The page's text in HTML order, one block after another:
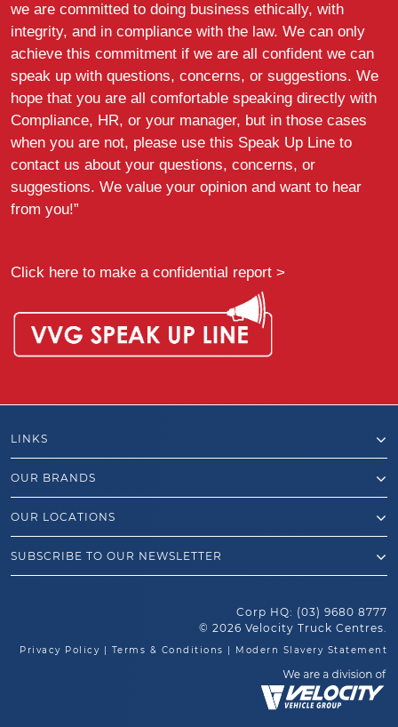
we are committed to doing business ethically, with
integrity, and in compliance with the law. We can only
achieve this commitment if we are all confident we can
speak up with questions, concerns, or suggestions. We
hope that you are all comfortable speaking directly with
Compliance, HR, or your manager, but in those cases
when you are not, please use this Speak Up Line to
contact us about your questions, concerns, or
suggestions. We value your opinion and want to hear
from you!”
Click here to make a confidential report >
LINKS
OUR BRANDS
OUR LOCATIONS
SUBSCRIBE TO OUR NEWSLETTER
Corp HQ: (03) 9680 8777
© 2026 Velocity Truck Centres.
Privacy Policy Terms & Conditions Modern Slavery Statement